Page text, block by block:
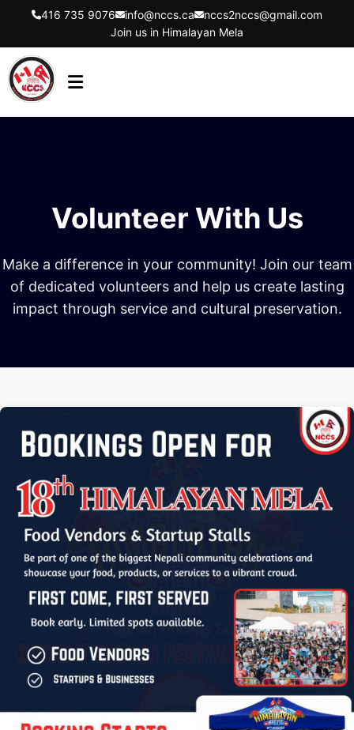
416 735 9076 info@nccs.ca
nccs2nccs@gmail.com
Join us in Himalayan Mela
GET INVOLVED
CONTACT US
Volunteer With Us
Make a difference in your community! Join our team
of dedicated volunteers and help us create lasting
impact through service and cultural preservation.